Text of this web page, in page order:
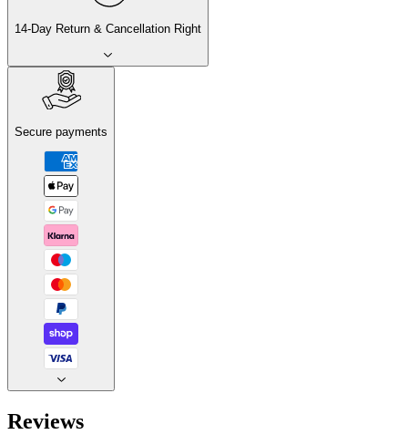
14-Day Return & Cancellation Right
Secure payments
Reviews